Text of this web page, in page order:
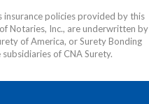
policies provided by this
Notaries, Inc., are underwritten by
of America, or Surety Bonding
of CNA Surety.